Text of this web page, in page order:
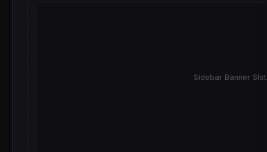
Sidebar Banner Slot